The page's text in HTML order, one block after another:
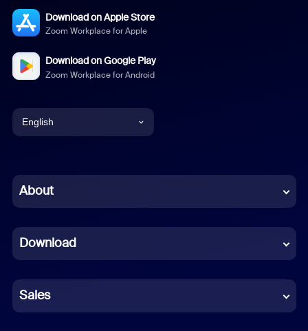
Download on Apple Store
Zoom Workplace for Apple
Download on Google Play
Zoom Workplace for Android
English
Chinese (Simplified)
French
German
Indonesian
About
Download
Sales